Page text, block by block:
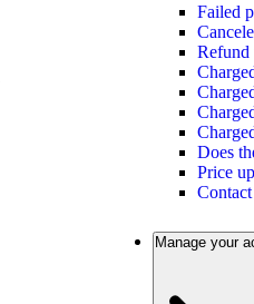
Failed
Does
Price
Manage your